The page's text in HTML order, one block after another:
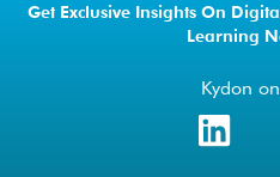
Get Exclusive Insights On
Learning
Kydon